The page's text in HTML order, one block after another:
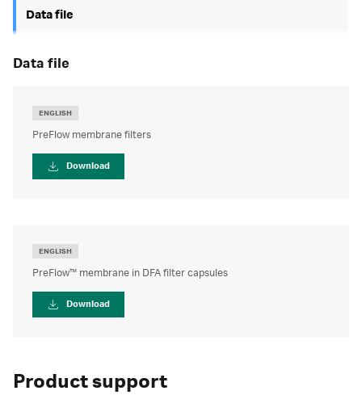
Data file
data file
ENGLISH
PreFlow membrane filters
Download
ENGLISH
PreFlow™ membrane in DFA filter capsules
Download
Product support